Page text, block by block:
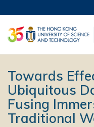
Towards
Ubiquitous
Fusing
Traditional